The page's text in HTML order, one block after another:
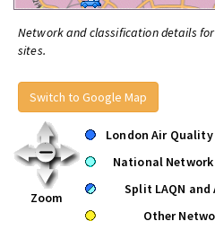
Network and classification details
sites.
Switch to Google Map
Zoom
London Air
National Network
Split LAQN and
Other